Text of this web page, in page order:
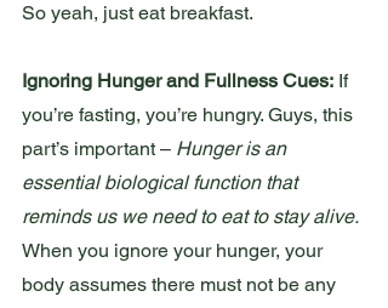
So yeah, just eat breakfast.
Ignoring Hunger and Fullness Cues: If
you’re fasting, you’re hungry. Guys, this
part’s important – Hunger is an
essential biological function that
reminds us we need to eat to stay alive.
When you ignore your hunger, your
body assumes there must not be any